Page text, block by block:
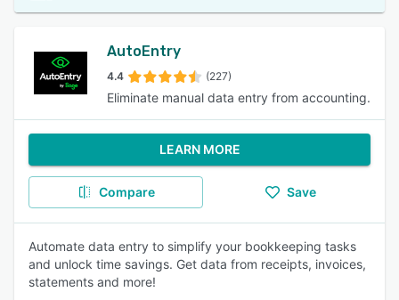
AutoEntry
4.4 (227)
Eliminate manual data entry from accounting.
LEARN MORE
Compare Save
Automate data entry to simplify your bookkeeping tasks
and unlock time savings. Get data from receipts, invoices,
statements and more!